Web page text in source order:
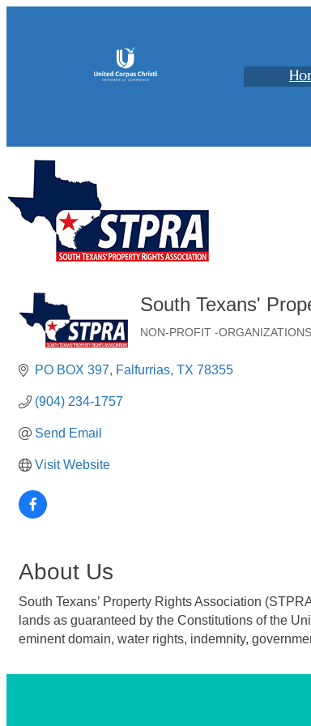
South Texans'
NON-PROFIT -ORGANIZATIONS
PO BOX 397 Falfurrias TX 78355
(904) 234-1757
Send Email
Visit Website
About Us
South Texans’ Property Rights Association
lands as guaranteed by the Constitutions of the
eminent domain, water rights, indemnity,